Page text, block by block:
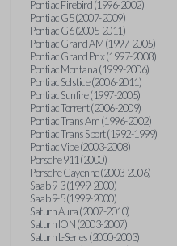
Pontiac Firebird (1996-2002)
Pontiac G5 (2007-2009)
Pontiac G6 (2005-2011)
Pontiac Grand AM (1997-2005)
Pontiac Grand Prix (1997-2008)
Pontiac Montana (1999-2006)
Pontiac Solstice (2006-2011)
Pontiac Sunfire (1997-2005)
Pontiac Torrent (2006-2009)
Pontiac Trans Am (1996-2002)
Pontiac Trans Sport (1992-1999)
Pontiac Vibe (2003-2008)
Porsche 911 (2000)
Porsche Cayenne (2003-2006)
Saab 9-3 (1999-2000)
Saab 9-5 (1999-2000)
Saturn Aura (2007-2010)
Saturn ION (2003-2007)
Saturn L-Series (2000-2003)